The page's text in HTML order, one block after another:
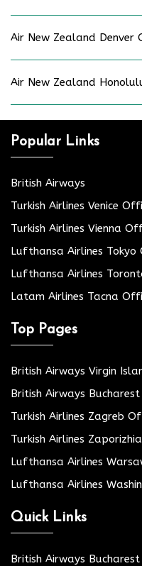
Air New Zealand Denver
Air New Zealand
Popular Links
British Airways
Turkish Airlines Venice
Turkish Airlines Vienna
Lufthansa Airlines Tokyo
Lufthansa Airlines
Latam Airlines Tacna
Top Pages
British Airways Virgin
British Airways
Turkish Airlines Zagreb
Turkish Airlines
Lufthansa Airlines
Lufthansa Airlines
Quick Links
British Airways